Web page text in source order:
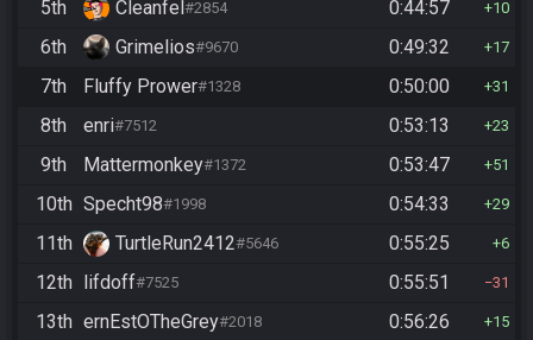
5th Cleanfel#2854 0:44:57 10
6th Grimelios#9670 0:49:32 17
7th Fluffy Prower#1328 0:50:00 31
8th enri#7512 0:53:13 23
9th Mattermonkey#1372 0:53:47 51
10th Specht98#1998 0:54:33 29
11th TurtleRun2412#5646 0:55:25 6
12th lifdoff#7525 0:55:51 31
13th ernEstOTheGrey#2018 0:56:26 15